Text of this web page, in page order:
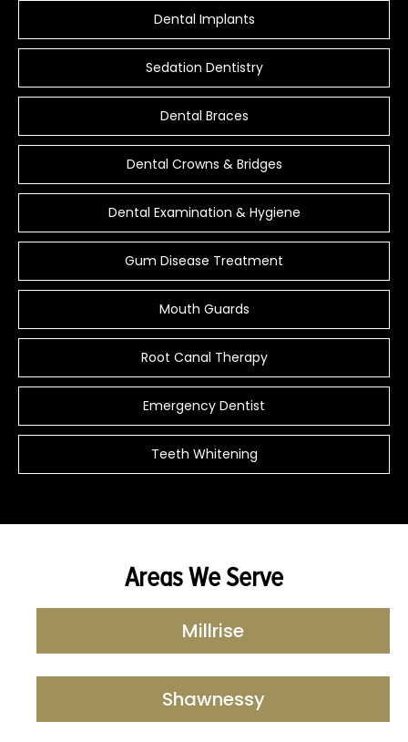
Dental Implants
Sedation Dentistry
Dental Braces
Dental Crowns & Bridges
Dental Examination & Hygiene
Gum Disease Treatment
Mouth Guards
Root Canal Therapy
Emergency Dentist
Teeth Whitening
Areas We Serve
Millrise
Shawnessy